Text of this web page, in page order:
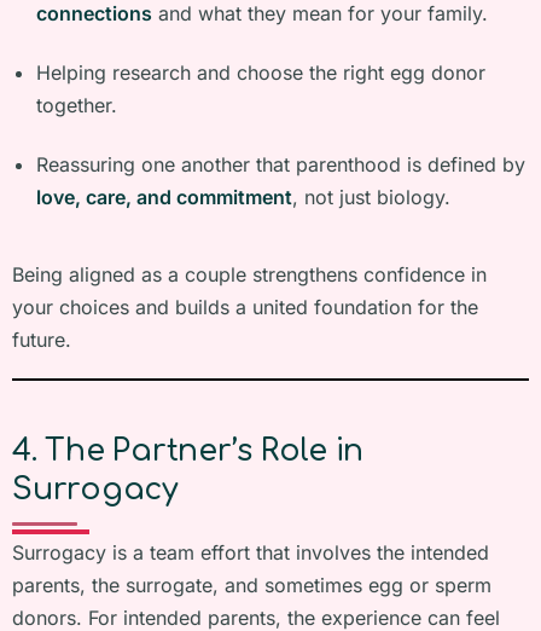
connectionsand what they mean for your family.
Helping research and choose the right egg donor
together.
Reassuring one another that parenthood is defined by
love, care, and commitment, not just biology.
Being aligned as a couple strengthens confidence in
your choices and builds a united foundation for the
future.
4. The Partner’s Role in
Surrogacy
Surrogacy is a team effort that involves the intended
parents, the surrogate, and sometimes egg or sperm
donors. For intended parents, the experience can feel